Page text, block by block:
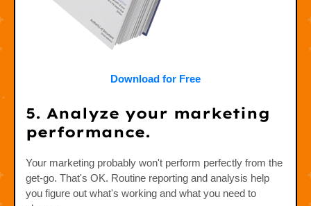
Download for Free
5. Analyze your marketing
performance.
Your marketing probably won't perform perfectly from the
get-go. That's OK. Routine reporting and analysis help
you figure out what's working and what you need to